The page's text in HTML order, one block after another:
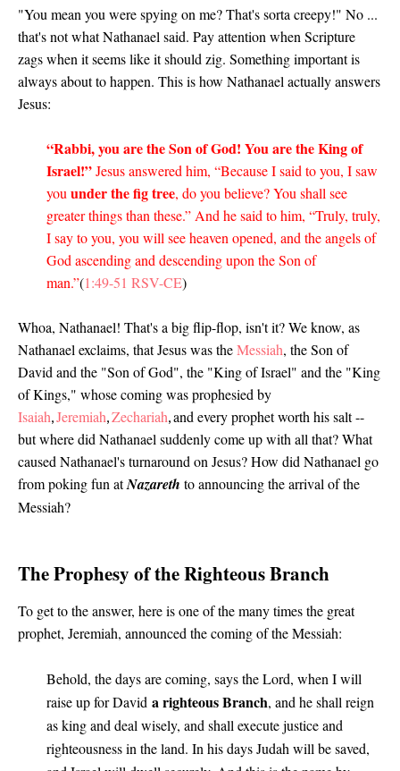
"You mean you were spying on me? That's sorta creepy!" No ...
that's not what Nathanael said. Pay attention when Scripture
zags when it seems like it should zig. Something important is
always about to happen. This is how Nathanael actually answers
Jesus:
“Rabbi, you are the Son of God! You are the King of
Israel!”Jesus answered him, “Because I said to you, I saw
you under the fig tree, do you believe? You shall see
greater things than these.” And he said to him, “Truly, truly,
I say to you, you will see heaven opened, and the angels of
God ascending and descending upon the Son of
man.”(1:49-51 RSV-CE)
Whoa, Nathanael! That's a big flip-flop, isn't it? We know, as
Nathanael exclaims, that Jesus was theMessiah, the Son of
David and the "Son of God", the "King of Israel" and the "King
of Kings," whose coming was prophesied by
Isaiah,Jeremiah,Zechariah,and every prophet worth his salt --
but where did Nathanael suddenly come up with all that? What
caused Nathanael's turnaround on Jesus? How did Nathanael go
from poking fun atNazareth to announcing the arrival of the
Messiah?
The Prophesy of the Righteous Branch
To get to the answer, here is one of the many times the great
prophet, Jeremiah, announced the coming of the Messiah:
Behold, the days are coming, says the Lord, when I will
raise up for David a righteous Branch, and he shall reign
as king and deal wisely, and shall execute justice and
righteousness in the land. In his days Judah will be saved,